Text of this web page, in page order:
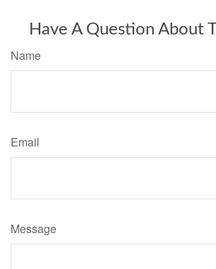
Have A Question About
Name
Email
Message